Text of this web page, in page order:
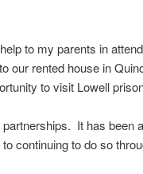
to my parents in
our rented house in
to visit Lowell
It has been
continuing to do so